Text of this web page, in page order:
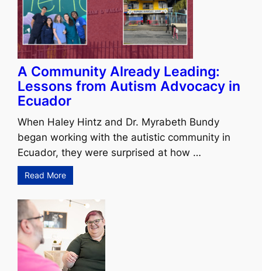
A Community Already Leading:
Lessons from Autism Advocacy in
Ecuador
When Haley Hintz and Dr. Myrabeth Bundy
began working with the autistic community in
Ecuador, they were surprised at how …
Read More